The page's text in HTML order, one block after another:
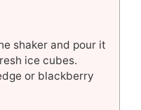
shaker and pour it
ice cubes.
or blackberry